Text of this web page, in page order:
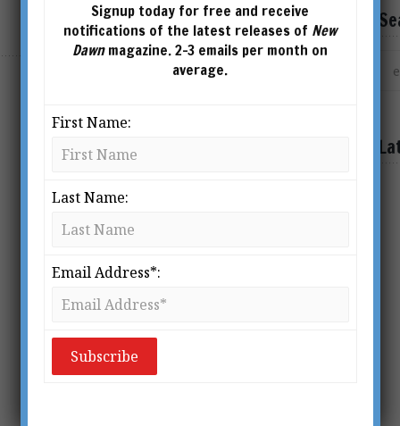
Signup today for free and receive
notifications of the latest releases of New
Dawnmagazine. 2-3 emails per month on
average.
First Name:
Last Name:
Email Address*: